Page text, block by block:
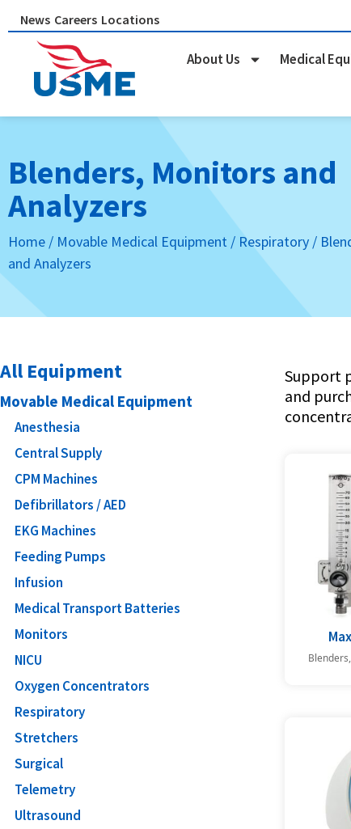
content
News Careers Locations
About Us Medical
Blenders, Monitors and
Analyzers
Home / Movable Medical Equipment / Respiratory /
and Analyzers
All Equipment
Movable Medical Equipment
Anesthesia
Central Supply
CPM Machines
Defibrillators / AED
EKG Machines
Feeding Pumps
Infusion
Medical Transport Batteries
Monitors
NICU
Oxygen Concentrators
Respiratory
Stretchers
Surgical
Telemetry
Ultrasound
Support
and